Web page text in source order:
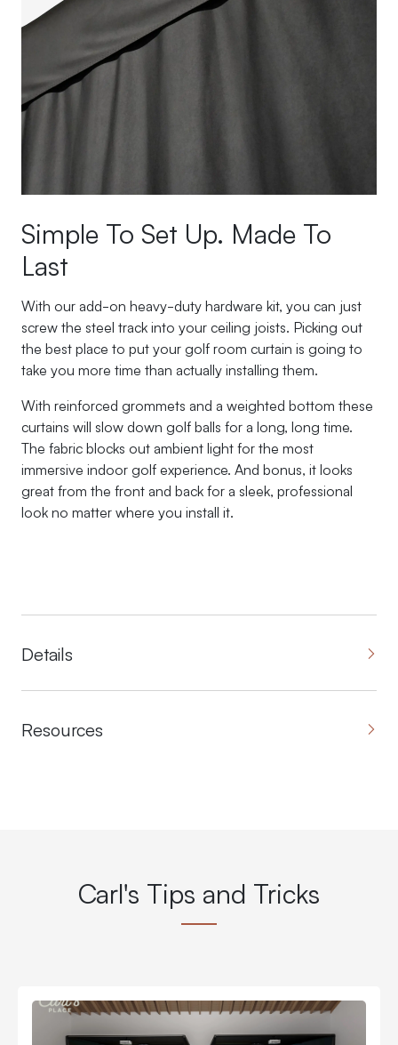
Simple To Set Up. Made To
Last
With our add-on heavy-duty hardware kit, you can just
screw the steel track into your ceiling joists. Picking out
the best place to put your golf room curtain is going to
take you more time than actually installing them.
With reinforced grommets and a weighted bottom these
curtains will slow down golf balls for a long, long time.
The fabric blocks out ambient light for the most
immersive indoor golf experience. And bonus, it looks
great from the front and back for a sleek, professional
look no matter where you install it.
Details
Resources
Carl's Tips and Tricks